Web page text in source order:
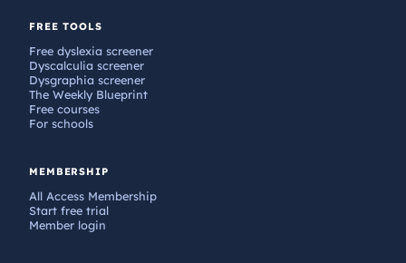
FREE TOOLS
Free dyslexia screener
Dyscalculia screener
Dysgraphia screener
The Weekly Blueprint
Free courses
For schools
MEMBERSHIP
All Access Membership
Start free trial
Member login